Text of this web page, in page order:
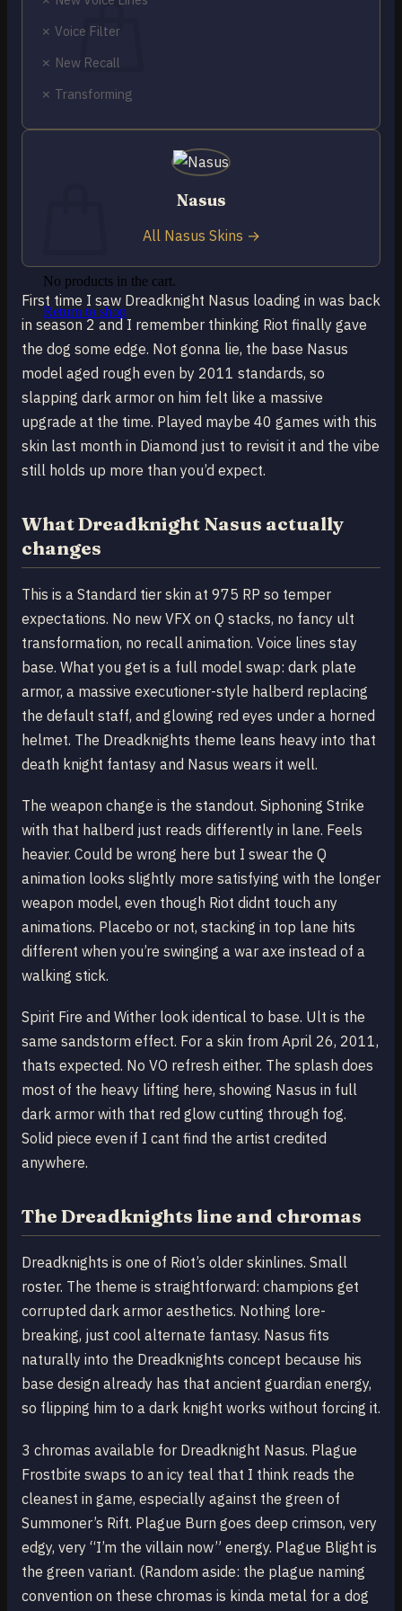
No products in the cart.
Return to shop
No products in the cart.
Return to shop
First time I saw Dreadknight Nasus loading in was back
in season 2 and I remember thinking Riot finally gave
the dog some edge. Not gonna lie, the base Nasus
model aged rough even by 2011 standards, so
slapping dark armor on him felt like a massive
upgrade at the time. Played maybe 40 games with this
skin last month in Diamond just to revisit it and the vibe
still holds up more than you’d expect.
What Dreadknight Nasus actually
changes
This is a Standard tier skin at 975 RP so temper
expectations. No new VFX on Q stacks, no fancy ult
transformation, no recall animation. Voice lines stay
base. What you get is a full model swap: dark plate
armor, a massive executioner-style halberd replacing
the default staff, and glowing red eyes under a horned
helmet. The Dreadknights theme leans heavy into that
death knight fantasy and Nasus wears it well.
The weapon change is the standout. Siphoning Strike
with that halberd just reads differently in lane. Feels
heavier. Could be wrong here but I swear the Q
animation looks slightly more satisfying with the longer
weapon model, even though Riot didnt touch any
animations. Placebo or not, stacking in top lane hits
different when you’re swinging a war axe instead of a
walking stick.
Spirit Fire and Wither look identical to base. Ult is the
same sandstorm effect. For a skin from April 26, 2011,
thats expected. No VO refresh either. The splash does
most of the heavy lifting here, showing Nasus in full
dark armor with that red glow cutting through fog.
Solid piece even if I cant find the artist credited
anywhere.
The Dreadknights line and chromas
Dreadknights is one of Riot’s older skinlines. Small
roster. The theme is straightforward: champions get
corrupted dark armor aesthetics. Nothing lore-
breaking, just cool alternate fantasy. Nasus fits
naturally into the Dreadknights concept because his
base design already has that ancient guardian energy,
so flipping him to a dark knight works without forcing it.
3 chromas available for Dreadknight Nasus. Plague
Frostbite swaps to an icy teal that I think reads the
cleanest in game, especially against the green of
Summoner’s Rift. Plague Burn goes deep crimson, very
edgy, very “I’m the villain now” energy. Plague Blight is
the green variant. (Random aside: the plague naming
convention on these chromas is kinda metal for a dog
✗ Voice Filter
✗ New Recall
✗ Transforming
Nasus
All Nasus Skins →